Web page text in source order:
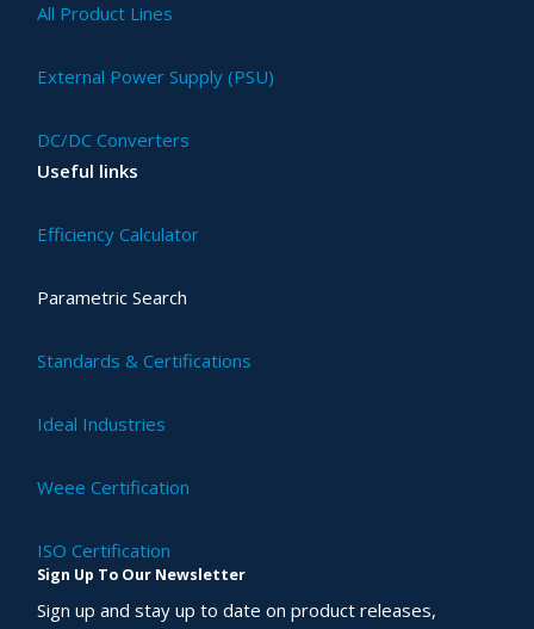
All Product Lines
External Power Supply (PSU)
DC/DC Converters
Useful links
Efficiency Calculator
Parametric Search
Standards & Certifications
Ideal Industries
Weee Certification
ISO Certification
Sign Up To Our Newsletter
Sign up and stay up to date on product releases,